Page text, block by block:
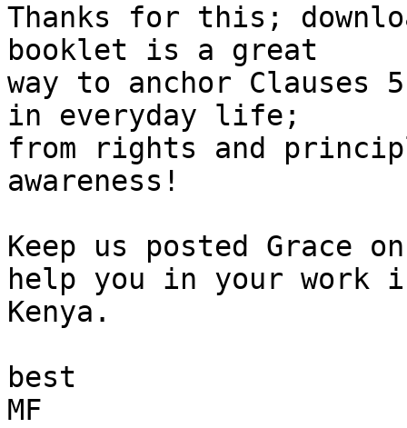
Thanks for this;
booklet is a great
way to anchor Clauses
in everyday life;
from rights and
awareness!
Keep us posted Grace
help you in your work
Kenya.
best
MF